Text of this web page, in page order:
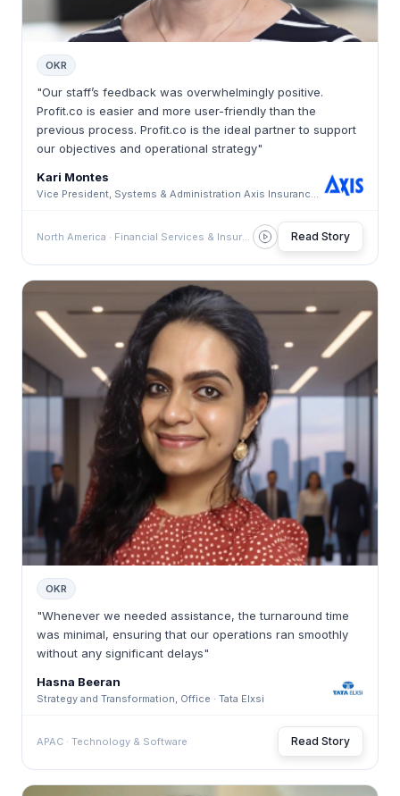
OKR
"Our staff’s feedback was overwhelmingly positive.
Profit.co is easier and more user-friendly than the
previous process. Profit.co is the ideal partner to support
our objectives and operational strategy"
Kari Montes
Read Story
OKR
"Whenever we needed assistance, the turnaround time
was minimal, ensuring that our operations ran smoothly
without any significant delays"
Hasna Beeran
Strategy and Transformation, Office · Tata Elxsi
APAC · Technology & Software Read Story